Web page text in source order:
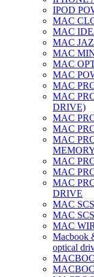
IPOD
MAC
MAC
MAC
MAC
MAC
MAC
MAC
MAC
DRIVE)
MAC
MAC
MAC
MAC
MAC
MAC
DRIVE
MAC
MAC
MAC
Macbook
optical